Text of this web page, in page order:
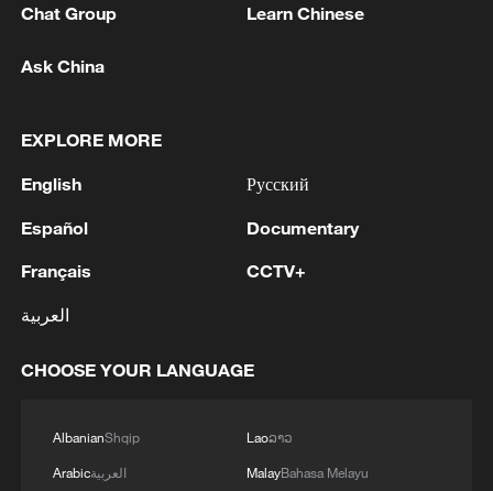
02:41, 09-Aug-2026
Chat Group Learn Chinese
Ask China
EXPLORE MORE
English
Español
Français
العربية
Русский
Documentary
CCTV+
CHOOSE YOUR LANGUAGE
AlbanianShqip
Arabicالعربية
Laoລາວ
MalayBahasa Melayu